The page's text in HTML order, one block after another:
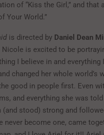
of “Kiss the Girl,” and that
Your World.”
is directed by Daniel Dean
is excited to be
I believe in and
changed her whole world’s
good in people first. Even
and everything she was
(and stood) strong and
never become one, came